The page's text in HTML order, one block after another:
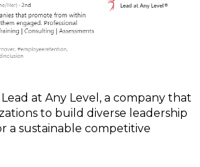
at Any Level, a company that
to build diverse leadership
a sustainable competitive